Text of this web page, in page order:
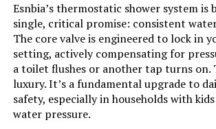
Spout Reach:
Batteries Included?:
Batteries Required?:
Weight:
Esnbia’s thermostatic shower system is
single, critical promise: consistent
The core valve is engineered to lock in
setting, actively compensating for
a toilet flushes or another tap turns on.
luxury. It’s a fundamental upgrade to
safety, especially in households with
water pressure.